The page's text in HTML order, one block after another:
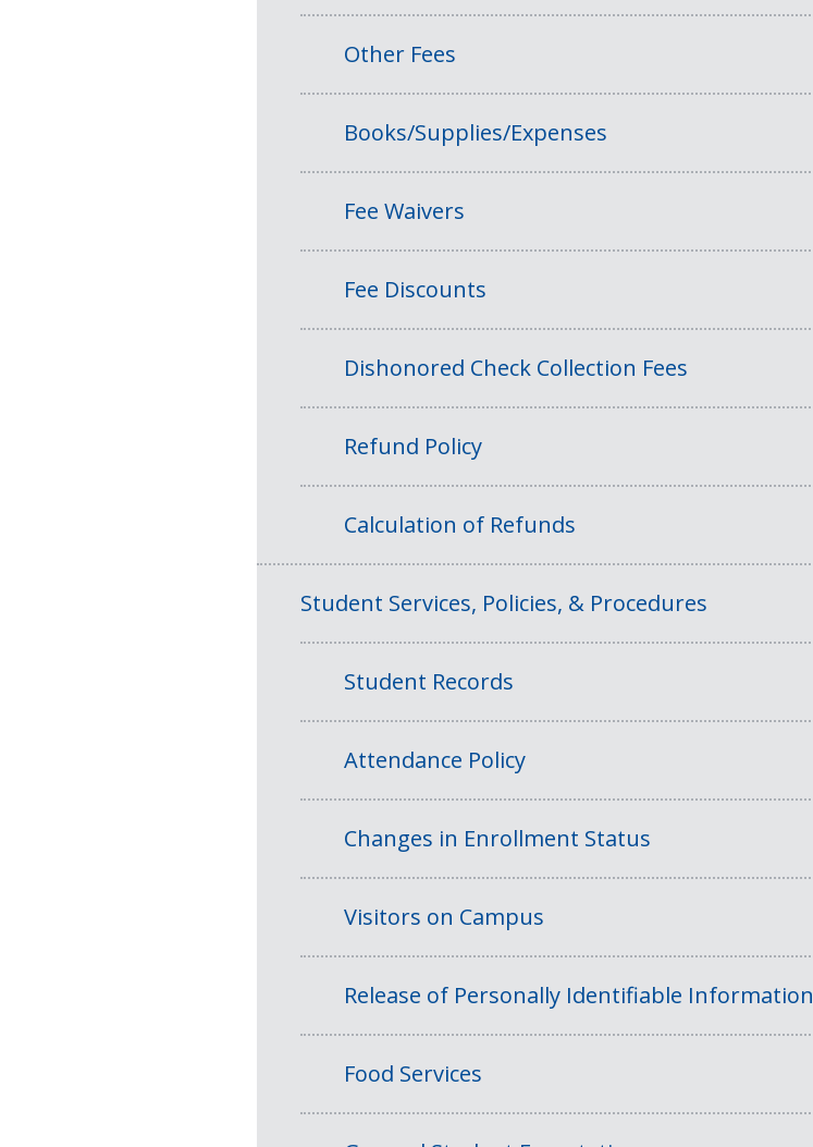
Other Fees
Books/Supplies/Expenses
Fee Waivers
Fee Discounts
Dishonored Check Collection Fees
Refund Policy
Calculation of Refunds
Student Services, Policies, & Procedures
Student Records
Attendance Policy
Changes in Enrollment Status
Visitors on Campus
Release of Personally Identifiable Information
Food Services